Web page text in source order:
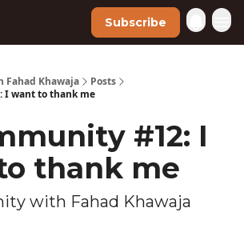
Subscribe
Khawaja
Posts
I want to thank me
#12: I
thank me
with Fahad Khawaja